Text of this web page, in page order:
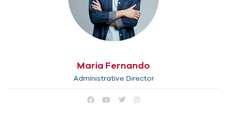
Maria Fernando
Administrative Director